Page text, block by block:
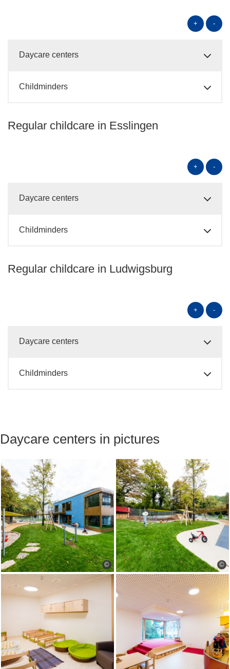
+ -
Daycare centers
Childminders
Regular childcare in Esslingen
+ -
Daycare centers
Childminders
Regular childcare in Ludwigsburg
+ -
Daycare centers
Childminders
Daycare centers in pictures
© ©